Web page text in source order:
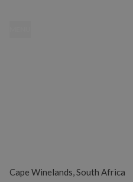
Cape Winelands, South Africa